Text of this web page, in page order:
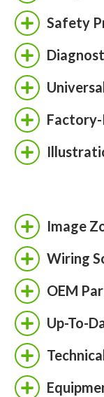
Safety
Factory-
Image
Wiring
OEM
Up-To-